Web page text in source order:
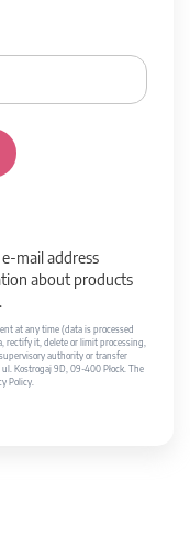
mail address
about products
at any time (data is processed
rectify it, delete or limit processing,
authority or transfer
Kostrogaj 9D, 09-400 Płock. The
Policy.